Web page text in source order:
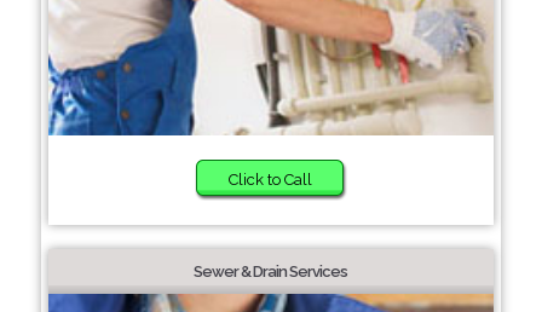
Click to Call
Sewer & Drain Services